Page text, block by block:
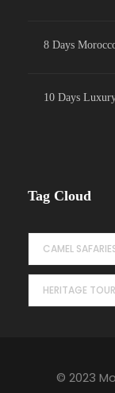
8 Days
10 Days
Tag Cloud
CAMEL
HERITAGE TOUR
© 2023